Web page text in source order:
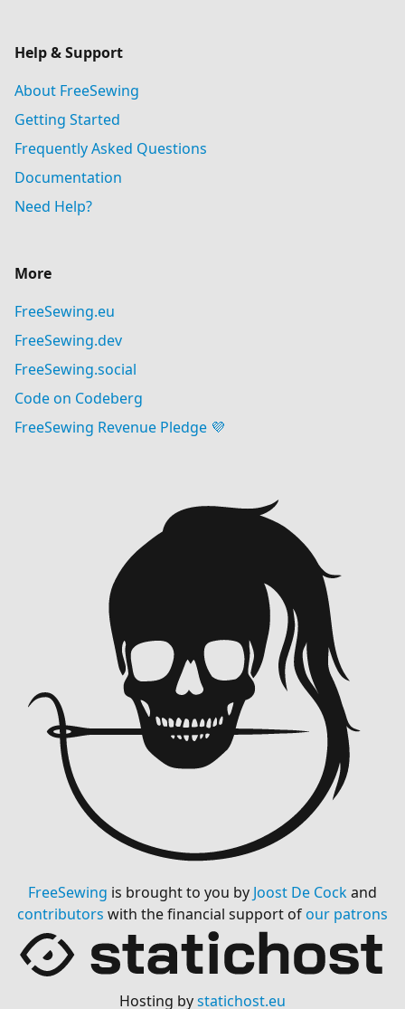
Help & Support
About FreeSewing
Getting Started
Frequently Asked Questions
Documentation
Need Help?
More
FreeSewing.eu
FreeSewing.dev
FreeSewing.social
Code on Codeberg
FreeSewing Revenue Pledge 💜
FreeSewing is brought to you by Joost De Cockand
contributors with the financial support ofour patrons
Hosting bystatichost.eu